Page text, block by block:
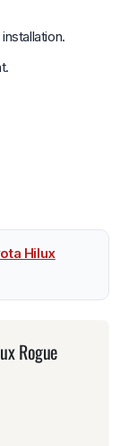
Hilux
Rogue